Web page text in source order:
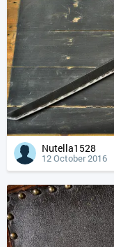
Nutella1528
12 October 2016